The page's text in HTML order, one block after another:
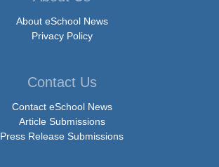
About eSchool News
Privacy Policy
Contact Us
Contact eSchool News
Article Submissions
Press Release Submissions